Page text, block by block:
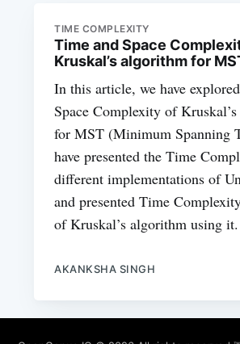
TIME COMPLEXITY
Time and Space
Kruskal’s algorithm for
In this article, we have
Space Complexity of
for MST (Minimum Spanning
have presented the Time
different implementations of
and presented Time
of Kruskal’s algorithm using it.
AKANKSHA SINGH